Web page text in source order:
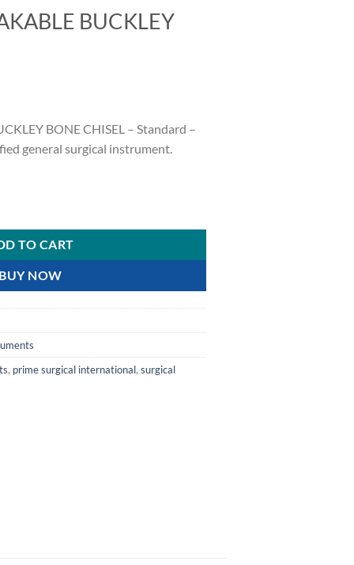
BUCKLEY
BONE CHISEL – Standard –
general surgical instrument.
TO CART
BUY NOW
, prime surgical international, surgical